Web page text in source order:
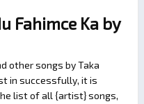
Fahimce Ka by
other songs by Taka
in successfully, it is
list of all {artist} songs,